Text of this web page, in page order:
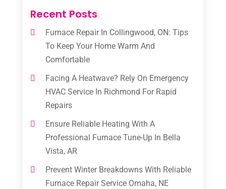
Recent Posts
Furnace Repair In Collingwood, ON: Tips
To Keep Your Home Warm And
Comfortable
Facing A Heatwave? Rely On Emergency
HVAC Service In Richmond For Rapid
Repairs
Ensure Reliable Heating With A
Professional Furnace Tune-Up In Bella
Vista, AR
Prevent Winter Breakdowns With Reliable
Furnace Repair Service Omaha, NE